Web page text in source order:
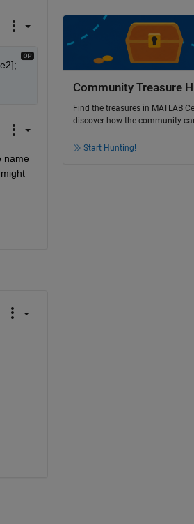
name
Community Treasure
Find the treasures in MATLAB
discover how the community
Start Hunting!